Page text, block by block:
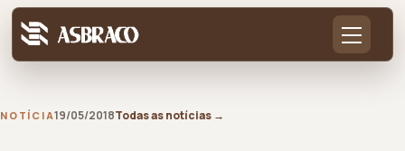
NOTÍCIA19/05/2018Todas as notícias →